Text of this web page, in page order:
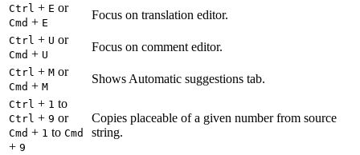
Ctrl + E or
Cmd + E
Focus on translation editor.
Ctrl + U or
Cmd + U
Focus on comment editor.
Ctrl + M or
Cmd + M
Shows Automatic suggestions tab.
Ctrl + 1 to
Ctrl + 9 or
Cmd + 1 to Cmd
+ 9
Copies placeable of a given number from source
string.